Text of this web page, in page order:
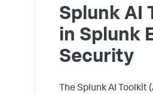
Splunk AI
in Splunk
Security
The Splunk AI Toolkit